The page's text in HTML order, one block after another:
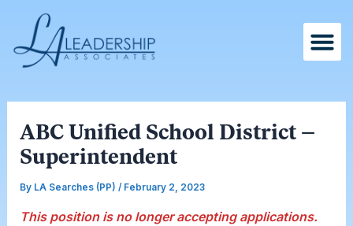
content
ABC Unified School District –
Superintendent
By LA Searches (PP) / February 2, 2023
This position is no longer accepting applications.
navigation